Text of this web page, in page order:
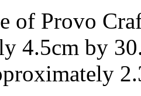
of Provo
4.5cm by